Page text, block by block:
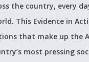
the country, every
This Evidence in
that make up the
most pressing